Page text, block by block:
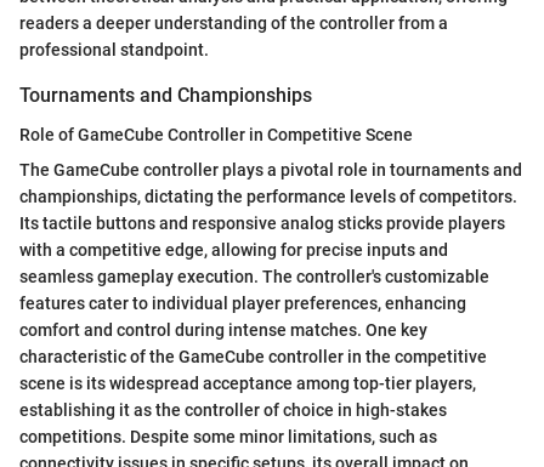
readers a deeper understanding of the controller from a
professional standpoint.
Tournaments and Championships
Role of GameCube Controller in Competitive Scene
The GameCube controller plays a pivotal role in tournaments and
championships, dictating the performance levels of competitors.
Its tactile buttons and responsive analog sticks provide players
with a competitive edge, allowing for precise inputs and
seamless gameplay execution. The controller's customizable
features cater to individual player preferences, enhancing
comfort and control during intense matches. One key
characteristic of the GameCube controller in the competitive
scene is its widespread acceptance among top-tier players,
establishing it as the controller of choice in high-stakes
competitions. Despite some minor limitations, such as
connectivity issues in specific setups, its overall impact on